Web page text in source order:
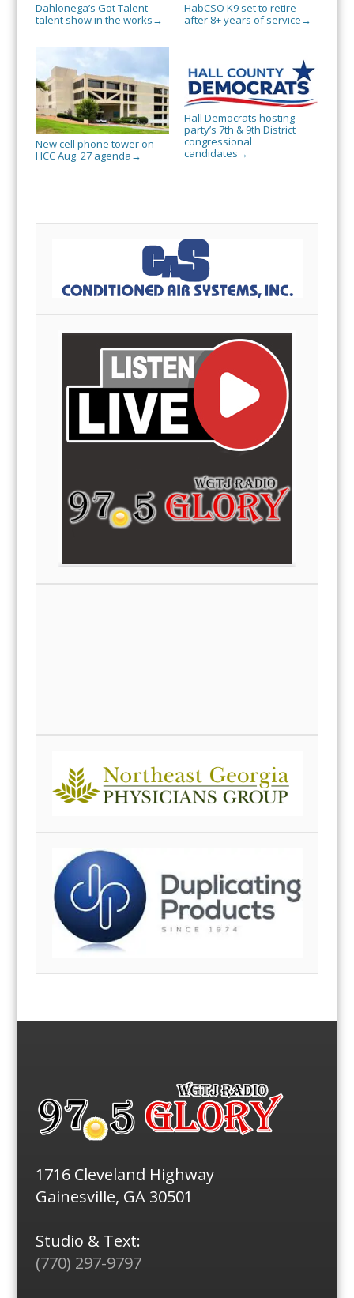
Dahlonega’s Got Talent
talent show in the works →
HabCSO K9 set to retire
after 8+ years of service →
New cell phone tower on
HCC Aug. 27 agenda →
Hall Democrats hosting
party’s 7th & 9th District
congressional
candidates →
1716 Cleveland Highway
Gainesville, GA 30501
Studio & Text:
(770) 297-9797